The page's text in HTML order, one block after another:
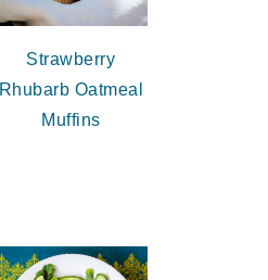
Strawberry
Rhubarb Oatmeal
Muffins